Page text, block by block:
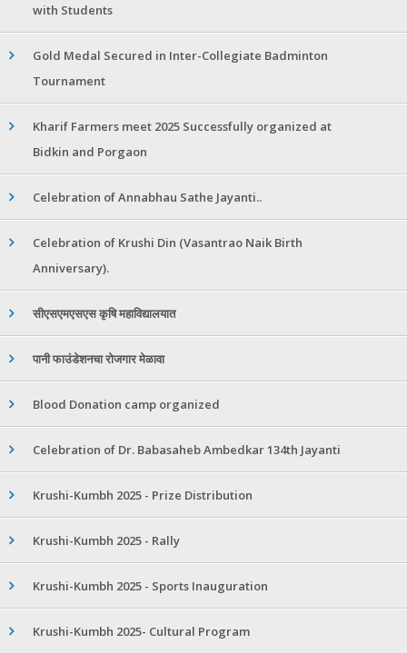
with Students
Gold Medal Secured in Inter-Collegiate Badminton
Tournament
Kharif Farmers meet 2025 Successfully organized at
Bidkin and Porgaon
Celebration of Annabhau Sathe Jayanti..
Celebration of Krushi Din (Vasantrao Naik Birth
Anniversary).
सीएसएमएसएस कृषि महाविद्यालयात
पानी फाउंडेशनचा रोजगार मेळावा
Blood Donation camp organized
Celebration of Dr. Babasaheb Ambedkar 134th Jayanti
Krushi-Kumbh 2025 - Prize Distribution
Krushi-Kumbh 2025 - Rally
Krushi-Kumbh 2025 - Sports Inauguration
Krushi-Kumbh 2025- Cultural Program